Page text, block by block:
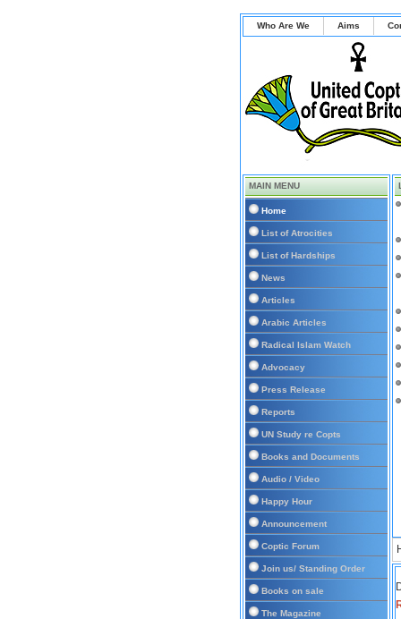
Who Are We Aims
MAIN MENU
Home
List of Atrocities
List of Hardships
News
Articles
Arabic Articles
Radical Islam Watch
Advocacy
Press Release
Reports
UN Study re Copts
Books and Documents
Audio / Video
Happy Hour
Announcement
Coptic Forum
Join us/ Standing Order
Books on sale
The Magazine